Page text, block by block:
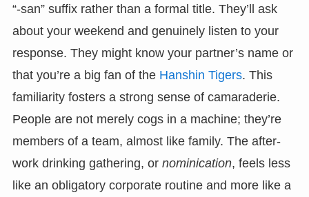
“-san” suffix rather than a formal title. They’ll ask
about your weekend and genuinely listen to your
response. They might know your partner’s name or
that you’re a big fan of the Hanshin Tigers. This
familiarity fosters a strong sense of camaraderie.
People are not merely cogs in a machine; they’re
members of a team, almost like family. The after-
work drinking gathering, or nominication, feels less
like an obligatory corporate routine and more like a